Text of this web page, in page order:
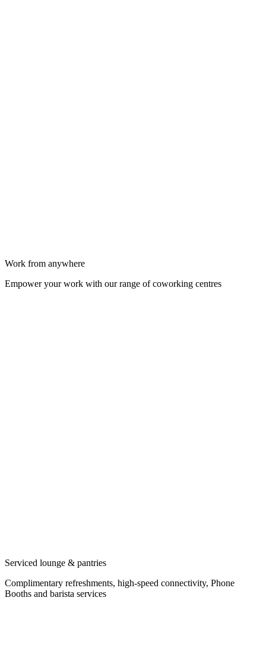
Work from anywhere
Empower your work with our range of coworking centres
Serviced lounge & pantries
Complimentary refreshments, high-speed connectivity, Phone
Booths and barista services